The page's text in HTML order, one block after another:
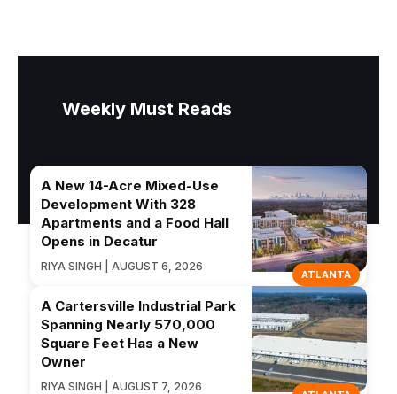
Weekly Must Reads
ATLANTA
A New 14-Acre Mixed-Use
Development With 328
Apartments and a Food Hall
Opens in Decatur
RIYA SINGH | AUGUST 6, 2026
A Cartersville Industrial Park
Spanning Nearly 570,000
Square Feet Has a New
Owner
RIYA SINGH | AUGUST 7, 2026